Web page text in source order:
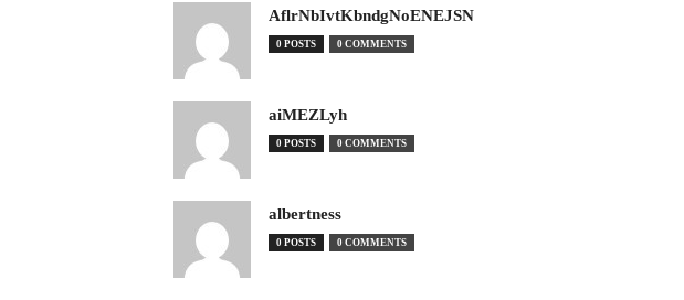
AflrNbIvtKbndgNoENEJSN
0 POSTS 0 COMMENTS
aiMEZLyh
0 POSTS 0 COMMENTS
albertness
0 POSTS 0 COMMENTS